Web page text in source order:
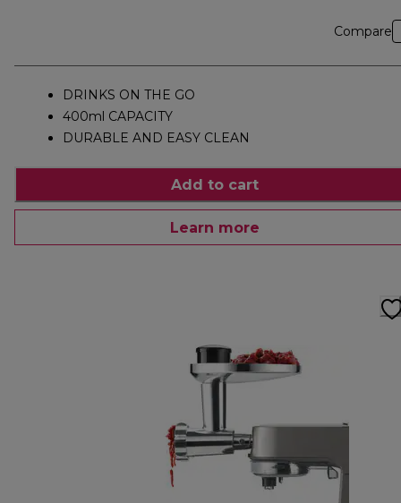
Compare
DRINKS ON THE GO
400ml CAPACITY
DURABLE AND EASY CLEAN
Add to cart
Learn more